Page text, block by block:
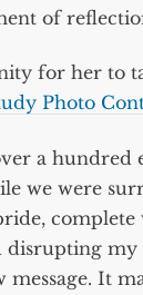
of
for her to
Photo
a
we were
disrupting
It